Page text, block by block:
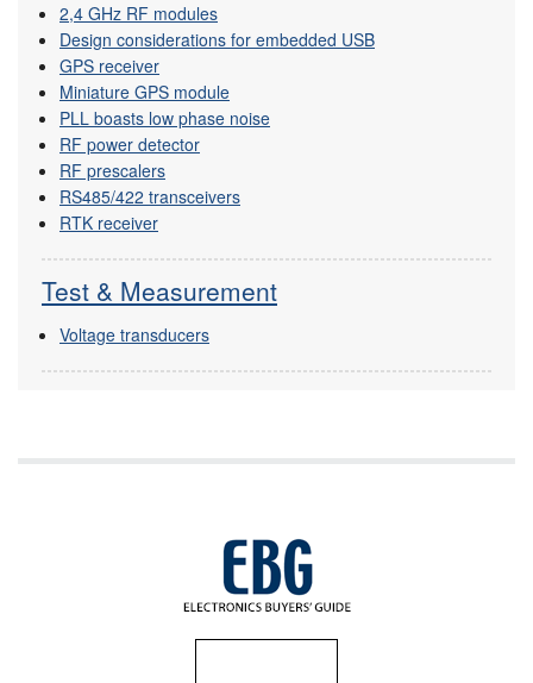
2,4 GHz RF modules
Design considerations for embedded USB
GPS receiver
Miniature GPS module
PLL boasts low phase noise
RF power detector
RF prescalers
RS485/422 transceivers
RTK receiver
Test & Measurement
Voltage transducers